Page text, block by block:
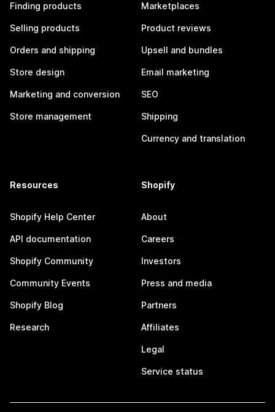
Finding products
Selling products
Orders and shipping
Store design
Marketing and conversion
Store management
Marketplaces
Product reviews
Upsell and bundles
Email marketing
SEO
Shipping
Currency and translation
Resources
Shopify Help Center
API documentation
Shopify Community
Community Events
Shopify Blog
Research
Shopify
About
Careers
Investors
Press and media
Partners
Affiliates
Legal
Service status